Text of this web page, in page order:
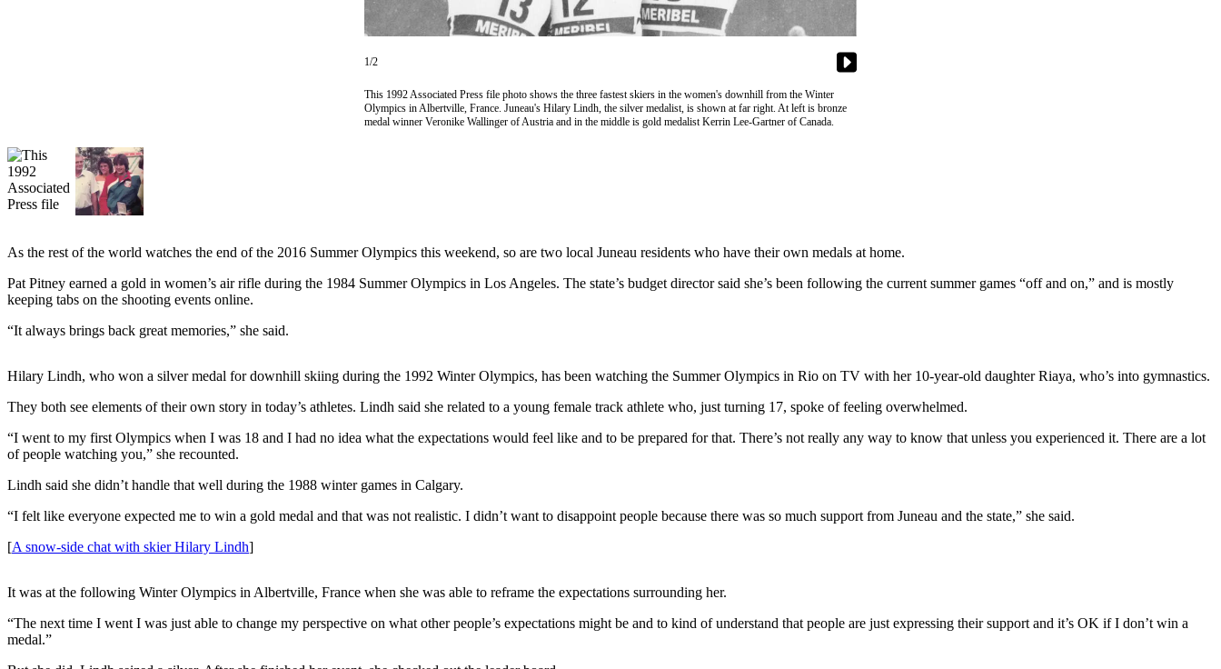
a Press
Release
Submit
Idea
Submit
a
Business
Contests
Submit
Sports
Submit an
Engagement
1/2
This 1992 Associated Press file photo shows the three fastest skiers in the women's downhill from the Winter
Olympics in Albertville, France. Juneau's Hilary Lindh, the silver medalist, is shown at far right. At left is bronze
medal winner Veronike Wallinger of Austria and in the middle is gold medalist Kerrin Lee-Gartner of Canada.
As the rest of the world watches the end of the 2016 Summer Olympics this weekend, so are two local Juneau residents who have their own medals at home.
Pat Pitney earned a gold in women’s air rifle during the 1984 Summer Olympics in Los Angeles. The state’s budget director said she’s been following the current summer games “off and on,” and is mostly
keeping tabs on the shooting events online.
“It always brings back great memories,” she said.
Hilary Lindh, who won a silver medal for downhill skiing during the 1992 Winter Olympics, has been watching the Summer Olympics in Rio on TV with her 10-year-old daughter Riaya, who’s into gymnastics.
They both see elements of their own story in today’s athletes. Lindh said she related to a young female track athlete who, just turning 17, spoke of feeling overwhelmed.
“I went to my first Olympics when I was 18 and I had no idea what the expectations would feel like and to be prepared for that. There’s not really any way to know that unless you experienced it. There are a lot
of people watching you,” she recounted.
Lindh said she didn’t handle that well during the 1988 winter games in Calgary.
“I felt like everyone expected me to win a gold medal and that was not realistic. I didn’t want to disappoint people because there was so much support from Juneau and the state,” she said.
[A snow-side chat with skier Hilary Lindh]
It was at the following Winter Olympics in Albertville, France when she was able to reframe the expectations surrounding her.
“The next time I went I was just able to change my perspective on what other people’s expectations might be and to kind of understand that people are just expressing their support and it’s OK if I don’t win a
medal.”